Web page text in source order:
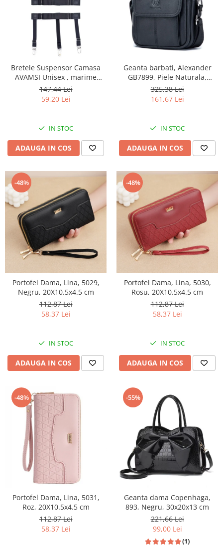
Bretele Suspensor Camasa
AVAMSI Unisex , marime
universala, Clips, Negru
147,44 Lei
59,20 Lei
IN STOC
ADAUGA IN COS
Geanta barbati, Alexander
GB7899, Piele Naturala,
Negru, 21x17x8 cm
325,38 Lei
161,67 Lei
IN STOC
ADAUGA IN COS
-48%
Portofel Dama, Lina, 5029,
Negru, 20X10.5x4.5 cm
112,87 Lei
58,37 Lei
IN STOC
ADAUGA IN COS
-48%
Portofel Dama, Lina, 5030,
Rosu, 20X10.5x4.5 cm
112,87 Lei
58,37 Lei
IN STOC
ADAUGA IN COS
-48%
Portofel Dama, Lina, 5031,
Roz, 20X10.5x4.5 cm
112,87 Lei
58,37 Lei
-55%
Geanta dama Copenhaga,
893, Negru, 30x20x13 cm
221,66 Lei
99,00 Lei
(1)